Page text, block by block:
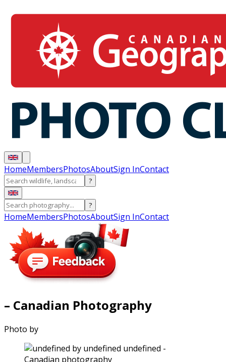
HomeMembersPhotosAboutSign InContact
?
?
HomeMembersPhotosAboutSign InContact
– Canadian Photography
Photo by